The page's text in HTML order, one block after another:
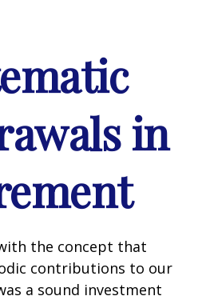
in
the concept that
contributions to our
a sound investment